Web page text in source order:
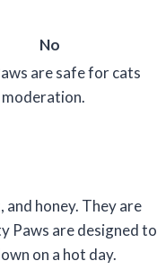
No
are safe for cats
honey. They are
Paws are designed to
on a hot day.